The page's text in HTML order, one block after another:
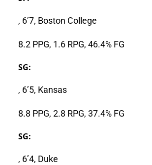
, 6’7, Boston College
8.2 PPG, 1.6 RPG, 46.4% FG
SG:
, 6’5, Kansas
8.8 PPG, 2.8 RPG, 37.4% FG
SG:
, 6’4, Duke